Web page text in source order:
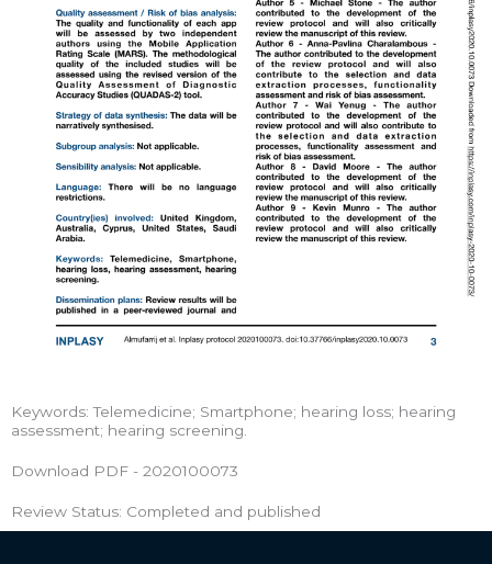
Keywords: Telemedicine; Smartphone; hearing loss; hearing
assessment; hearing screening.
Download PDF - 2020100073
Review Status: Completed and published